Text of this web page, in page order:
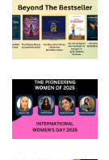
Language
English Hindi